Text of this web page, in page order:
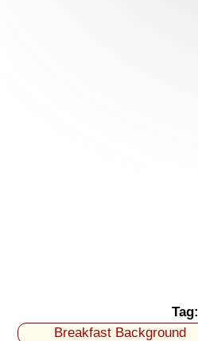
Tag:
Breakfast Background